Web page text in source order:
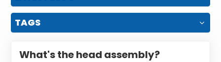
TAGS
What's the head assembly?